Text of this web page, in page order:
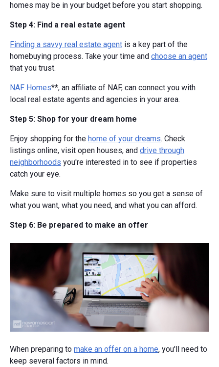
homes may be in your budget before you start shopping.
Step 4: Find a real estate agent
Finding a savvy real estate agent is a key part of the
homebuying process. Take your time and choose an agent
that you trust.
NAF Homes**, an affiliate of NAF, can connect you with
local real estate agents and agencies in your area.
Step 5: Shop for your dream home
Enjoy shopping for the home of your dreams. Check
listings online, visit open houses, and drive through
neighborhoods you're interested in to see if properties
catch your eye.
Make sure to visit multiple homes so you get a sense of
what you want, what you need, and what you can afford.
Step 6: Be prepared to make an offer
When preparing to make an offer on a home, you'll need to
keep several factors in mind.